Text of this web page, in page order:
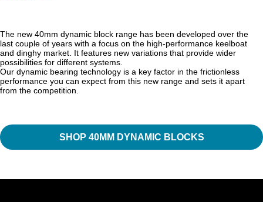
The new 40mm dynamic block range has been developed over the
last couple of years with a focus on the high-performance keelboat
and dinghy market. It features new variations that provide wider
possibilities for different systems.
Our dynamic bearing technology is a key factor in the frictionless
performance you can expect from this new range and sets it apart
from the competition.
SHOP 40MM DYNAMIC BLOCKS